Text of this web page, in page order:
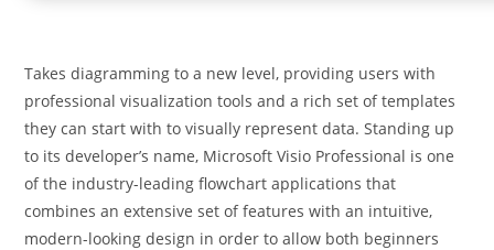
Takes diagramming to a new level, providing users with
professional visualization tools and a rich set of templates
they can start with to visually represent data. Standing up
to its developer’s name, Microsoft Visio Professional is one
of the industry-leading flowchart applications that
combines an extensive set of features with an intuitive,
modern-looking design in order to allow both beginners